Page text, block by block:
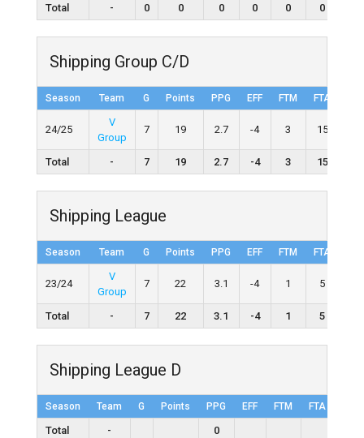
Total - 0 0 0 0 0 0
Shipping Group C/D
Season Team G Points PPG EFF FTM FTA
24/25
V
Group
7 19 2.7 -4 3 15
Total - 7 19 2.7 -4 3 15
Shipping League
Season Team G Points PPG EFF FTM FTA
23/24
V
Group
7 22 3.1 -4 1 5
Total - 7 22 3.1 -4 1 5
Shipping League D
Season Team G Points PPG EFF FTM FTA
Total - 0